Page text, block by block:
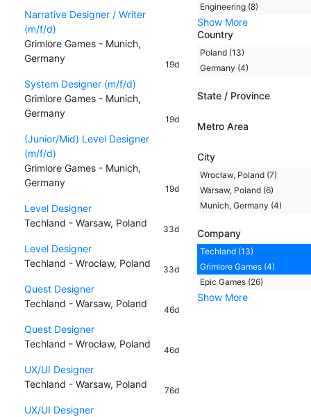
Narrative Designer / Writer
(m/f/d)
Grimlore Games - Munich,
Germany
19d
System Designer (m/f/d)
Grimlore Games - Munich,
Germany
19d
(Junior/Mid) Level Designer
(m/f/d)
Grimlore Games - Munich,
Germany
19d
Level Designer
Techland - Warsaw, Poland
33d
Level Designer
Techland - Wrocław, Poland
33d
Quest Designer
Techland - Warsaw, Poland
46d
Quest Designer
Techland - Wrocław, Poland
46d
UX/UI Designer
Techland - Warsaw, Poland
76d
UX/UI Designer
Engineering (8)
Show More
Country
Poland (13)
Germany (4)
State / Province
Metro Area
City
Wrocław, Poland (7)
Warsaw, Poland (6)
Munich, Germany (4)
Company
Techland (13)
Grimlore Games (4)
Epic Games (26)
Show More